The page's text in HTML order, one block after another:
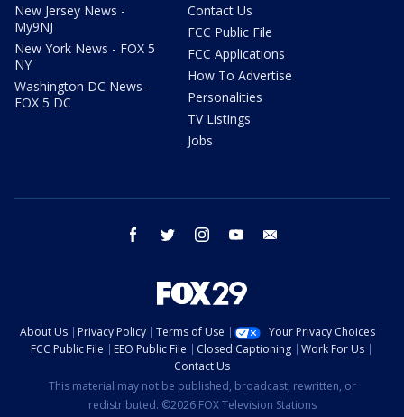
New Jersey News -
My9NJ
New York News - FOX 5
NY
Washington DC News -
FOX 5 DC
Contact Us
FCC Public File
FCC Applications
How To Advertise
Personalities
TV Listings
Jobs
facebook twitter instagram youtube
About Us Privacy Policy Terms of Use
Your Privacy Choices
FCC Public File
EEO Public File Closed Captioning
Work For Us
Contact Us
This material may not be published, broadcast, rewritten, or
redistributed. ©2026 FOX Television Stations